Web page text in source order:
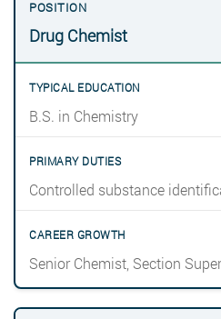
Drug Chemist
B.S. in Chemistry
Controlled substance
Senior Chemist, Section